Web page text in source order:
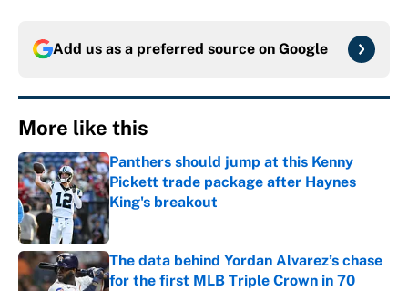
Add us as a preferred source on Google
More like this
Panthers should jump at this Kenny
Pickett trade package after Haynes
King's breakout
Published by on Invalid Date
The data behind Yordan Alvarez’s chase
for the first MLB Triple Crown in 70